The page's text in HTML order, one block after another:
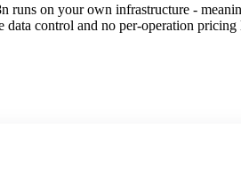
on your own infrastructure -
control and no per-operation pricing